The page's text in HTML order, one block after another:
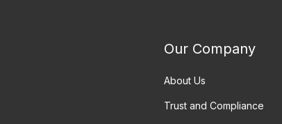
Our Company
About Us
Trust and Compliance